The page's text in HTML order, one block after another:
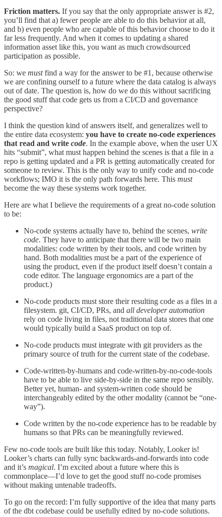
Friction matters. If you say that the only appropriate answer is #2,
you’ll find that a) fewer people are able to do this behavior at all,
and b) even people who are capable of this behavior choose to do it
far less frequently. And when it comes to updating a shared
information asset like this, you want as much crowdsourced
participation as possible.
So: we mustfind a way for the answer to be #1, because otherwise
we are confining ourself to a future where the data catalog is always
out of date. The question is, how do we do this without sacrificing
the good stuff that code gets us from a CI/CD and governance
perspective?
I think the question kind of answers itself, and generalizes well to
the entire data ecosystem: you have to create no-code experiences
that read and write code. In the example above, when the user UX
hits “submit”, what must happen behind the scenes is that a file in a
repo is getting updated and a PR is getting automatically created for
someone to review. This is the only way to unify code and no-code
workflows; IMO it is the only path forwards here. This must
become the way these systems work together.
Here are what I believe the requirements of a great no-code solution
to be:
No-code systems actually have to, behind the scenes, write
code. They have to anticipate that there will be two main
modalities: code written by their tools, and code written by
hand. Both modalities must be a part of the experience of
using the product, even if the product itself doesn’t contain a
code editor. The language ergonomics are a part of the
product.)
No-code products must store their resulting code as a files in a
filesystem. git, CI/CD, PRs, and all developer automation
rely on code living in files, not traditional data stores that one
would typically build a SaaS product on top of.
No-code products must integrate with git providers as the
primary source of truth for the current state of the codebase.
Code-written-by-humans and code-written-by-no-code-tools
have to be able to live side-by-side in the same repo sensibly.
Better yet, human- and system-written code should be
interchangeably edited by the other modality (cannot be “one-
way”).
Code written by the no-code experience has to be readable by
humans so that PRs can be meaningfully reviewed.
Few no-code tools are built like this today. Notably, Looker is!
Looker’s charts can fully sync backwards-and-forwards into code
and it’s magical. I’m excited about a future where this is
commonplace—I’d love to get the good stuff no-code promises
without making untenable tradeoffs.
To go on the record: I’m fully supportive of the idea that many parts
of the dbt codebase could be usefully edited by no-code solutions.